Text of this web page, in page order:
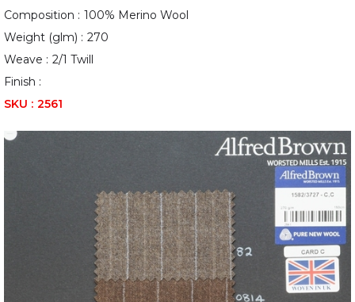
Composition : 100% Merino Wool
Weight (glm) : 270
Weave : 2/1 Twill
Finish :
SKU : 2561